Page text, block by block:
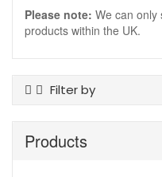
Please note: We can only
products within the UK.
Filter by
Base Coats
Products